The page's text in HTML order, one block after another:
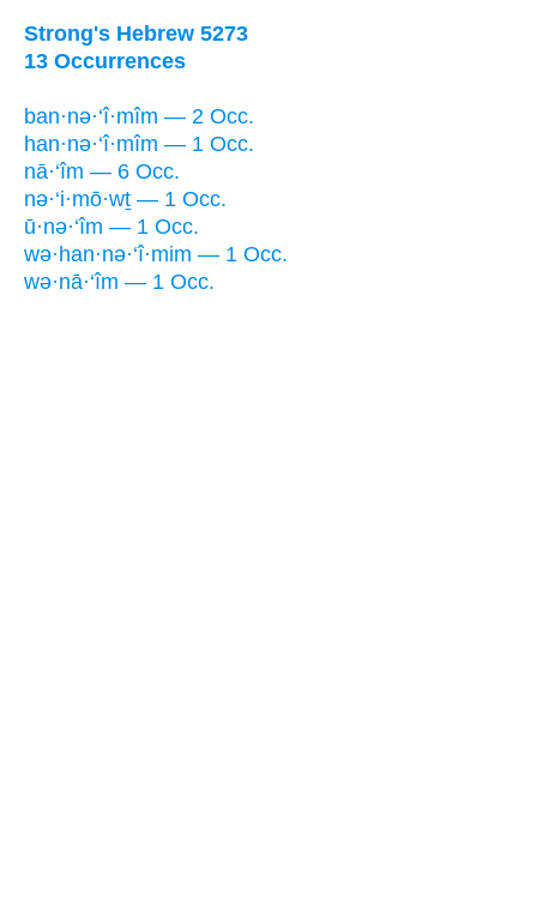
Strong's Hebrew 5273
13 Occurrences
ban·nə·‘î·mîm — 2 Occ.
han·nə·‘î·mîm — 1 Occ.
nā·‘îm — 6 Occ.
nə·‘i·mō·wṯ — 1 Occ.
ū·nə·‘îm — 1 Occ.
wə·han·nə·‘î·mim — 1 Occ.
wə·nā·‘îm — 1 Occ.